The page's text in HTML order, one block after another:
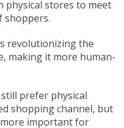
physical stores to meet
shoppers.
revolutionizing the
making it more human-
prefer physical
shopping channel, but
important for